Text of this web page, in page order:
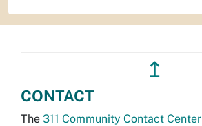
↥
CONTACT
The 311 Community Contact Center